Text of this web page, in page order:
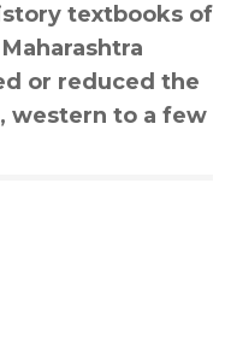
textbooks of
or reduced the
western to a few